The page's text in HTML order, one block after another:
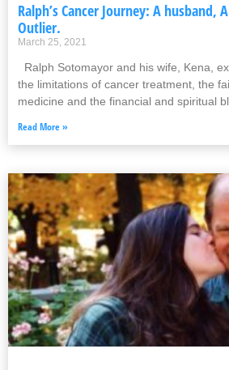
Ralph’s Cancer Journey: A husband,
Outlier.
March 25, 2021
Ralph Sotomayor and his wife, Kena,
the limitations of cancer treatment, the
medicine and the financial and spiritual
Read More »